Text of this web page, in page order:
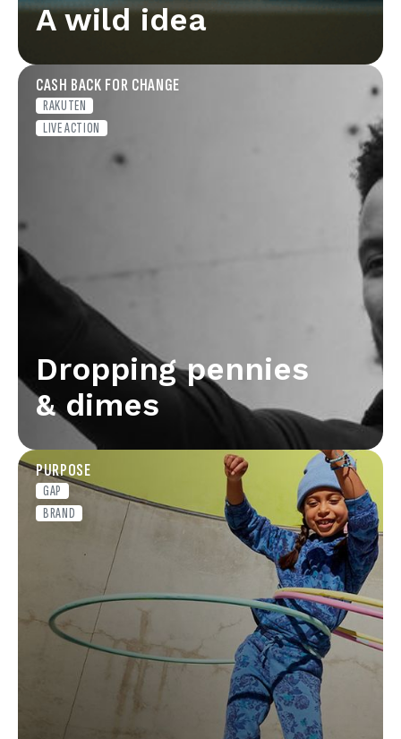
A wild idea
CASH BACK FOR CHANGE
RAKUTEN
LIVE ACTION
Dropping pennies
& dimes
PURPOSE
GAP
BRAND